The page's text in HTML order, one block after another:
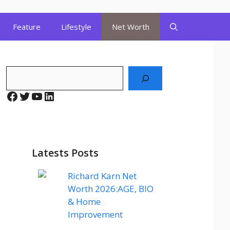
Feature Lifestyle Net Worth
Facebook
Twitter
YouTube
LinkedIn
Latests Posts
Richard Karn Net
Worth 2026:AGE, BIO
& Home
Improvement